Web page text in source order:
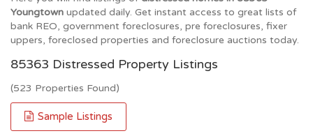
Youngtown updated daily. Get instant access to great lists of
bank REO, government foreclosures, pre foreclosures, fixer
uppers, foreclosed properties and foreclosure auctions today.
85363 Distressed Property Listings
(523 Properties Found)
Sample Listings